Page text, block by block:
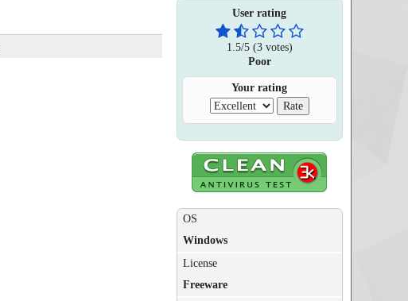
User rating
1.5/5(3votes)
Poor
Your rating
OS
Windows
License
Freeware